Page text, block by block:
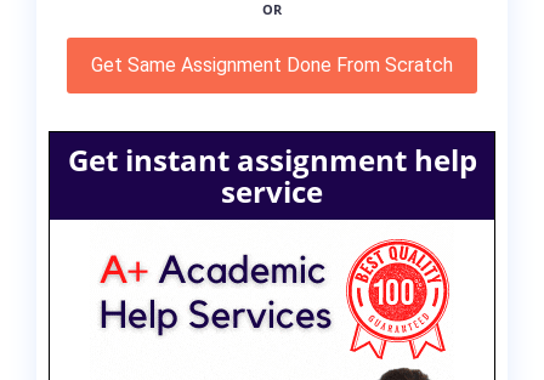
OR
Get Same Assignment Done From Scratch
Get instant assignment help
service